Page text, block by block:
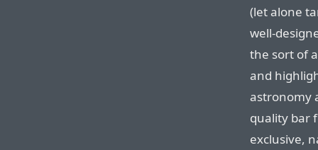
(let alone
well-
the sort of
and
astronomy
quality bar
exclusive,